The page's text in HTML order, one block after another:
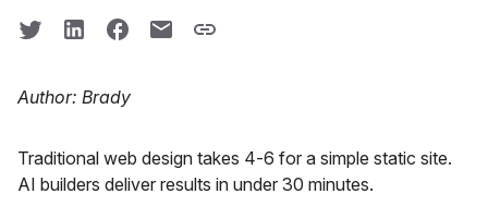
Author: Brady
Traditional web design takes 4-6 for a simple static site.
AI builders deliver results in under 30 minutes.